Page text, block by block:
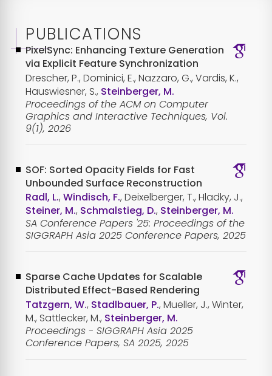
PUBLICATIONS
PixelSync: Enhancing Texture Generation
via Explicit Feature Synchronization
Drescher, P., Dominici, E., Nazzaro, G., Vardis, K.,
Hauswiesner, S., Steinberger, M.
Proceedings of the ACM on Computer
Graphics and Interactive Techniques, Vol.
9(1), 2026
SOF: Sorted Opacity Fields for Fast
Unbounded Surface Reconstruction
Radl, L., Windisch, F., Deixelberger, T., Hladky, J.,
Steiner, M., Schmalstieg, D., Steinberger, M.
SA Conference Papers '25: Proceedings of the
SIGGRAPH Asia 2025 Conference Papers, 2025
Sparse Cache Updates for Scalable
Distributed Effect-Based Rendering
Tatzgern, W., Stadlbauer, P., Mueller, J., Winter,
M., Sattlecker, M., Steinberger, M.
Proceedings - SIGGRAPH Asia 2025
Conference Papers, SA 2025, 2025